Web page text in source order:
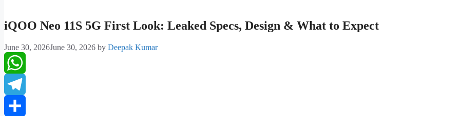
iQOO Neo 11S 5G First Look: Leaked Specs, Design & What to Expect
June 30, 2026June 30, 2026 by Deepak Kumar
WhatsApp
Telegram